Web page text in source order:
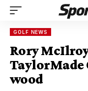
GOLF NEWS
Rory
TaylorMade
wood